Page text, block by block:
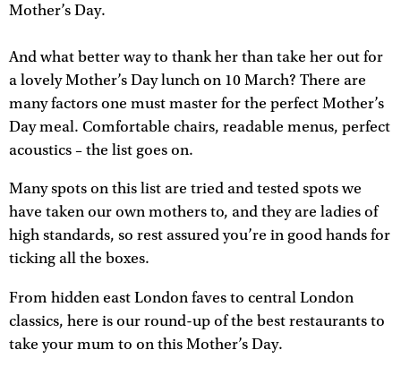
Mother’s Day.
And what better way to thank her than take her out for
a lovely Mother’s Day lunch on 10 March? There are
many factors one must master for the perfect Mother’s
Day meal. Comfortable chairs, readable menus, perfect
acoustics – the list goes on.
Many spots on this list are tried and tested spots we
have taken our own mothers to, and they are ladies of
high standards, so rest assured you’re in good hands for
ticking all the boxes.
From hidden east London faves to central London
classics, here is our round-up of the best restaurants to
take your mum to on this Mother’s Day.